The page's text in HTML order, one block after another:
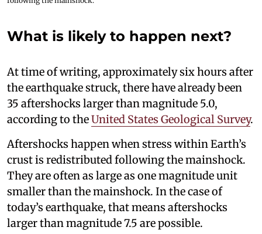
What is likely to happen next?
At time of writing, approximately six hours after
the earthquake struck, there have already been
35 aftershocks larger than magnitude 5.0,
according to theUnited States Geological Survey.
Aftershocks happen when stress within Earth’s
crust is redistributed following the mainshock.
They are often as large as one magnitude unit
smaller than the mainshock. In the case of
today’s earthquake, that means aftershocks
larger than magnitude 7.5 are possible.